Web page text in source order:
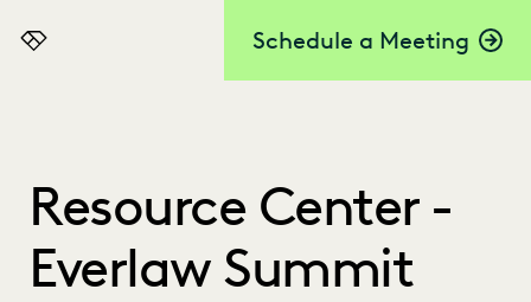
Schedule a Meeting
Everlaw
Resource Center -
Everlaw Summit